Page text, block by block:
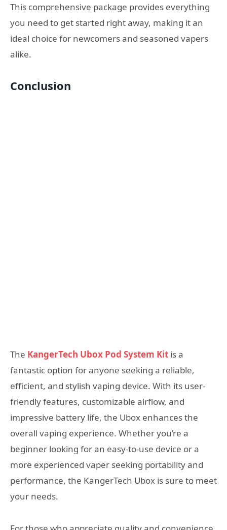
This comprehensive package provides everything
you need to get started right away, making it an
ideal choice for newcomers and seasoned vapers
alike.
Conclusion
The KangerTech Ubox Pod System Kit is a
fantastic option for anyone seeking a reliable,
efficient, and stylish vaping device. With its user-
friendly features, customizable airflow, and
impressive battery life, the Ubox enhances the
overall vaping experience. Whether you’re a
beginner looking for an easy-to-use device or a
more experienced vaper seeking portability and
performance, the KangerTech Ubox is sure to meet
your needs.